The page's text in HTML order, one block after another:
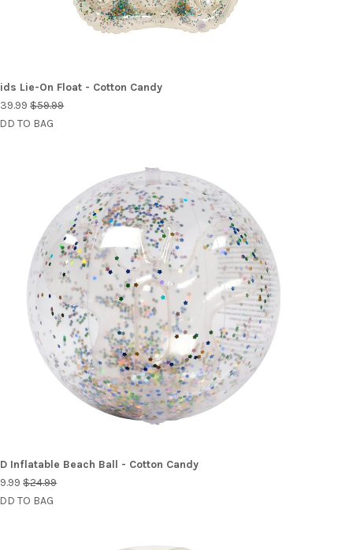
Lie-On Float - Cotton Candy
$59.99
TO BAG
Inflatable Beach Ball - Cotton Candy
$24.99
TO BAG